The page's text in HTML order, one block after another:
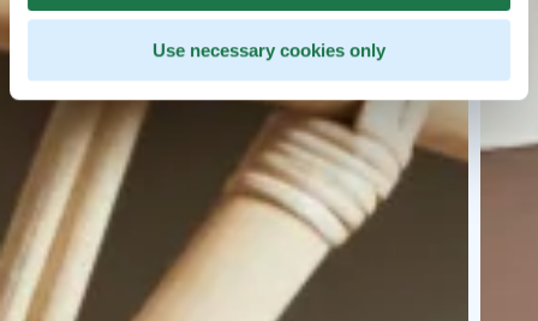
Use necessary cookies only